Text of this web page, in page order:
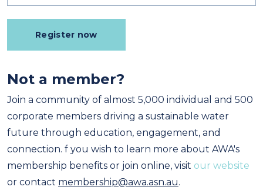
Register now
Not a member?
Join a community of almost 5,000 individual and 500
corporate members driving a sustainable water
future through education, engagement, and
connection. f you wish to learn more about AWA's
membership benefits or join online, visit our website
or contact membership@awa.asn.au.